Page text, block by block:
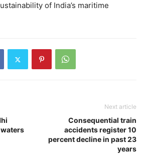
of India’s maritime
Next article
Consequential train
accidents register 10
percent decline in past 23
years